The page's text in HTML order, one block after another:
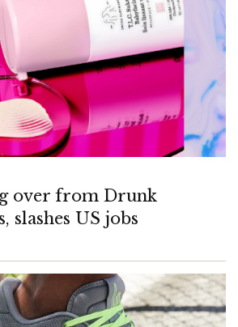
over from Drunk
slashes US jobs